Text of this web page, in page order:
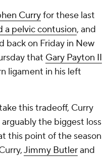
Curryfor these last
a pelvic contusion, and
back on Friday in New
that Gary Payton II
ligament in his left
this tradeoff, Curry
the biggest loss
this point of the season
Jimmy Butlerand